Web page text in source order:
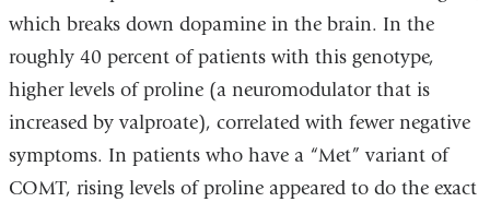
which breaks down dopamine in the brain. In the
roughly 40 percent of patients with this genotype,
higher levels of proline (a neuromodulator that is
increased by valproate), correlated with fewer negative
symptoms. In patients who have a “Met” variant of
COMT, rising levels of proline appeared to do the exact